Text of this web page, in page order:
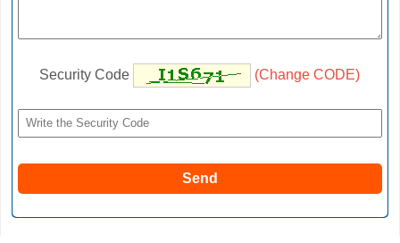
Security Code (Change CODE)